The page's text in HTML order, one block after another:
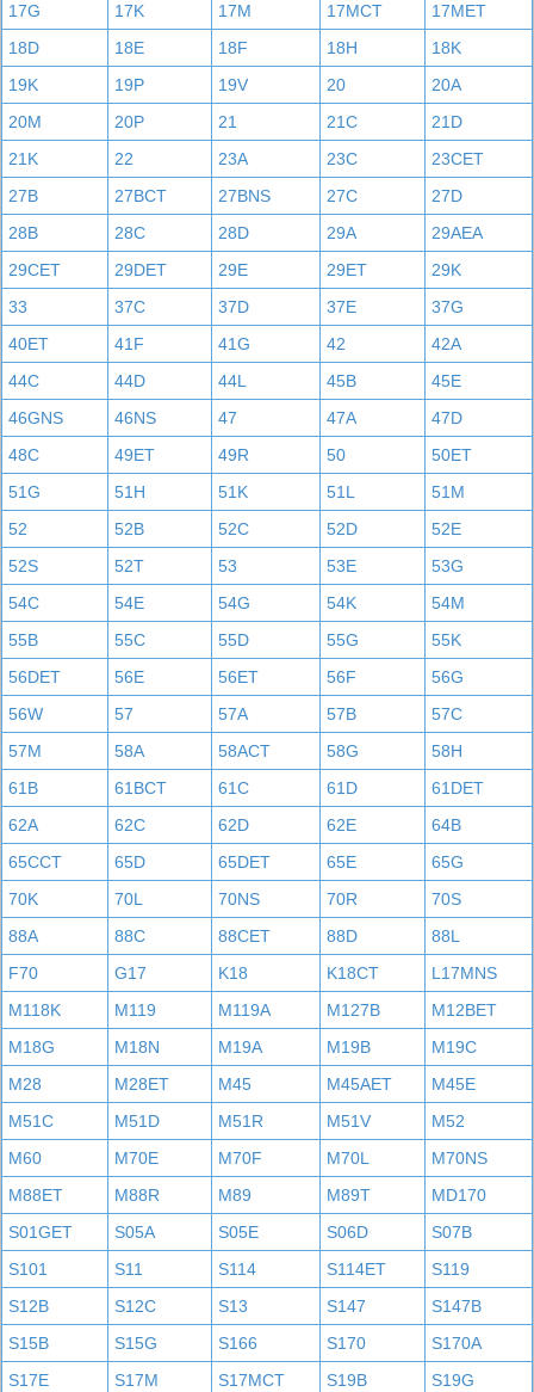
17G
17K 17M 17MCT
17MET
18D
18E 18F 18H
18K
19K
19P 19V 20
20A
20M
20P 21 21C
21D
21K
22 23A 23C
23CET
27B
27BCT 27BNS 27C
27D
28B
28C 28D 29A
29AEA
29CET
29DET 29E 29ET
29K
33
37C 37D 37E
37G
40ET
41F 41G 42
42A
44C
44D 44L 45B
45E
46GNS
46NS 47 47A
47D
48C
49ET 49R 50
50ET
51G
51H 51K 51L
51M
52
52B 52C 52D
52E
52S
52T 53 53E
53G
54C
54E 54G 54K
54M
55B
55C 55D 55G
55K
56DET
56E 56ET 56F
56G
56W
57 57A 57B
57C
57M
58A 58ACT 58G
58H
61B
61BCT 61C 61D
61DET
62A
62C 62D 62E
64B
65CCT
65D 65DET 65E
65G
70K
70L 70NS 70R
70S
88A
88C 88CET 88D
88L
F70
G17 K18 K18CT
L17MNS
M118K
M119 M119A M127B
M12BET
M18G
M18N M19A M19B
M19C
M28
M28ET M45 M45AET
M45E
M51C
M51D M51R M51V
M52
M60
M70E M70F M70L
M70NS
M88ET
M88R M89 M89T
MD170
S01GET
S05A S05E S06D
S07B
S101
S11 S114 S114ET
S119
S12B
S12C S13 S147
S147B
S15B
S15G S166 S170
S170A
S17E
S17M S17MCT S19B
S19G